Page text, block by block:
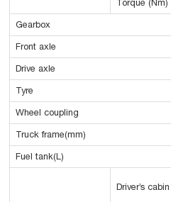
Torque (Nm)
Gearbox
Front axle
Drive axle
Tyre
Wheel coupling
Truck frame(mm)
Fuel tank(L)
Driver’s cabin